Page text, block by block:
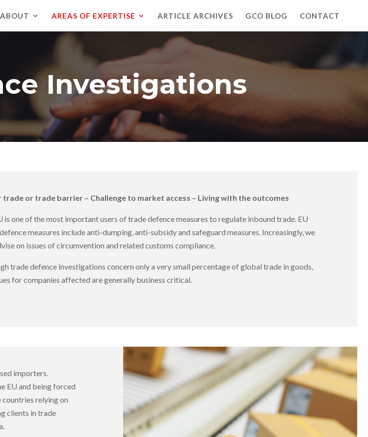
ABOUT AREAS OF EXPERTISE ARTICLE ARCHIVES GCO BLOG CONTACT
Investigations
trade or trade barrier – Challenge to market access – Living with the outcomes
is one of the most important users of trade defence measures to regulate inbound trade. EU
measures include anti-dumping, anti-subsidy and safeguard measures. Increasingly, we
on issues of circumvention and related customs compliance.
trade defence investigations concern only a very small percentage of global trade in goods,
for companies affected are generally business critical.
importers.
EU and being forced
relying on
clients in trade